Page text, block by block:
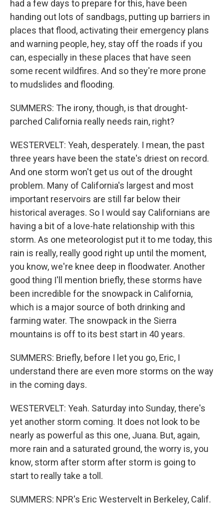
had a few days to prepare for this, have been
handing out lots of sandbags, putting up barriers in
places that flood, activating their emergency plans
and warning people, hey, stay off the roads if you
can, especially in these places that have seen
some recent wildfires. And so they're more prone
to mudslides and flooding.
SUMMERS: The irony, though, is that drought-
parched California really needs rain, right?
WESTERVELT: Yeah, desperately. I mean, the past
three years have been the state's driest on record.
And one storm won't get us out of the drought
problem. Many of California's largest and most
important reservoirs are still far below their
historical averages. So I would say Californians are
having a bit of a love-hate relationship with this
storm. As one meteorologist put it to me today, this
rain is really, really good right up until the moment,
you know, we're knee deep in floodwater. Another
good thing I'll mention briefly, these storms have
been incredible for the snowpack in California,
which is a major source of both drinking and
farming water. The snowpack in the Sierra
mountains is off to its best start in 40 years.
SUMMERS: Briefly, before I let you go, Eric, I
understand there are even more storms on the way
in the coming days.
WESTERVELT: Yeah. Saturday into Sunday, there's
yet another storm coming. It does not look to be
nearly as powerful as this one, Juana. But, again,
more rain and a saturated ground, the worry is, you
know, storm after storm after storm is going to
start to really take a toll.
SUMMERS: NPR's Eric Westervelt in Berkeley, Calif.